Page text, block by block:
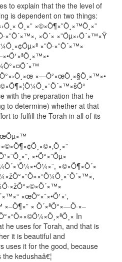
to explain that the the level of
is dependent on two things:
Ö¸×” ×©×Ö¶×”Ö¸×™Ö¸×”
×Ö´× ×”Öµ×›Ö´×™×Ÿ
×”Ö·×”Ö´×™×
×—Ö²×œÖ¸×§Ö¸×™×•
with the preparation that he
to determine) whether at that
to fulfill the Torah in all of its
×•Ö°×”Öµ×
×©×Ö¶×Ö´×
×œÖ°×˜×•Ö¹×‘,
× Ö´×ªÖ°×—Ö·×–
In
he uses for Torah, and that is
it is beautiful and
uses it for the good, because
kedushaâ€¦